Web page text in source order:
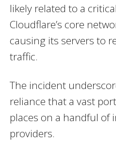
likely related to a
Cloudflare’s core
causing its servers to
traffic.
The incident
reliance that a vast
places on a handful of
providers.